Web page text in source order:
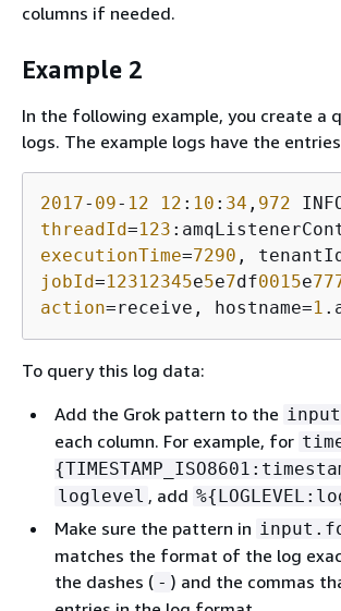
columns if needed.
Example 2
In the following example, you create a
logs. The example logs have the
2017- 09- 12 12 : 10 : 34 , 972
threadId=123
executionTime=7290 ,
jobId=12312345e5e7df0015e
action=receive, hostname=1
To query this log data:
Add the Grok pattern to the
each column. For example, for
{
loglevel , add %{
Make sure the pattern in
matches the format of the log
the dashes ( - ) and the commas